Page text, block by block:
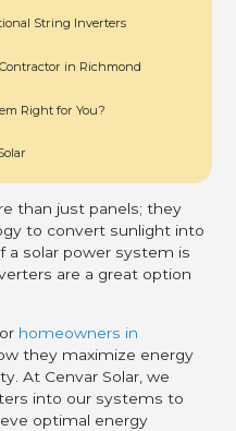
than just panels; they
to convert sunlight into
a solar power system is
are a great option
homeowners in
they maximize energy
At Cenvar Solar, we
into our systems to
optimal energy
String Inverters
in Richmond
Right for You?